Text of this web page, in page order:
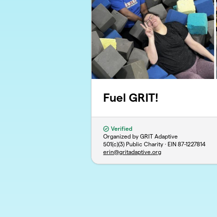
Fuel GRIT!
Verified
Organized by GRIT Adaptive
501(c)(3) Public Charity · EIN 87-1227814
erin@gritadaptive.org